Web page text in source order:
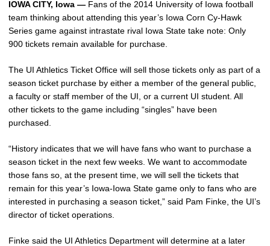
IOWA CITY, Iowa — Fans of the 2014 University of Iowa football
team thinking about attending this year’s Iowa Corn Cy-Hawk
Series game against intrastate rival Iowa State take note: Only
900 tickets remain available for purchase.
The UI Athletics Ticket Office will sell those tickets only as part of a
season ticket purchase by either a member of the general public,
a faculty or staff member of the UI, or a current UI student. All
other tickets to the game including “singles” have been
purchased.
“History indicates that we will have fans who want to purchase a
season ticket in the next few weeks. We want to accommodate
those fans so, at the present time, we will sell the tickets that
remain for this year’s Iowa-Iowa State game only to fans who are
interested in purchasing a season ticket,” said Pam Finke, the UI’s
director of ticket operations.
Finke said the UI Athletics Department will determine at a later